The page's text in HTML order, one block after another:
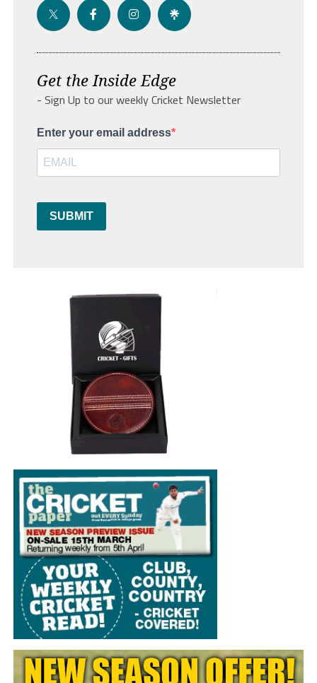
Get the Inside Edge
- Sign Up to our weekly Cricket Newsletter
Enter your email address
SUBMIT